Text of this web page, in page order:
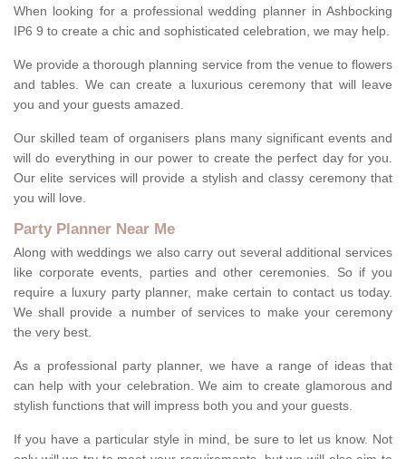
When looking for a professional wedding planner in Ashbocking
IP6 9 to create a chic and sophisticated celebration, we may help.
We provide a thorough planning service from the venue to flowers
and tables. We can create a luxurious ceremony that will leave
you and your guests amazed.
Our skilled team of organisers plans many significant events and
will do everything in our power to create the perfect day for you.
Our elite services will provide a stylish and classy ceremony that
you will love.
Party Planner Near Me
Along with weddings we also carry out several additional services
like corporate events, parties and other ceremonies. So if you
require a luxury party planner, make certain to contact us today.
We shall provide a number of services to make your ceremony
the very best.
As a professional party planner, we have a range of ideas that
can help with your celebration. We aim to create glamorous and
stylish functions that will impress both you and your guests.
If you have a particular style in mind, be sure to let us know. Not